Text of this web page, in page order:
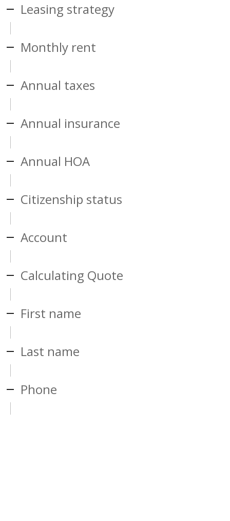
Leasing strategy
Monthly rent
Annual taxes
Annual insurance
Annual HOA
Citizenship status
Account
Calculating Quote
First name
Last name
Phone